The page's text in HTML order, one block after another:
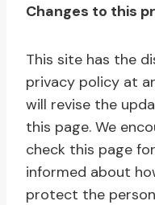
Changes to this
This site has the
privacy policy at
will revise the
this page. We
check this page
informed about
protect the